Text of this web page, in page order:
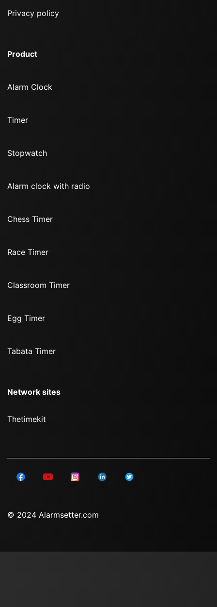
Privacy policy
Product
Alarm Clock
Timer
Stopwatch
Alarm clock with radio
Chess Timer
Race Timer
Classroom Timer
Egg Timer
Tabata Timer
Network sites
Thetimekit
© 2024 Alarmsetter.com